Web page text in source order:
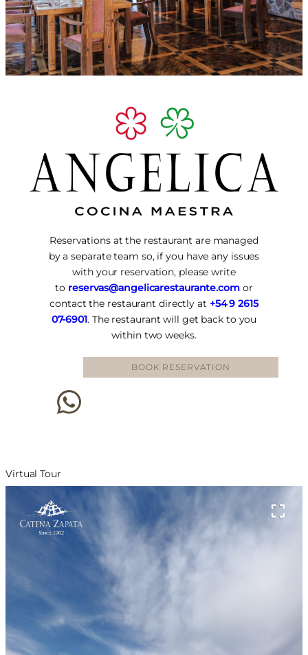
Reservations at the restaurant are managed
by a separate team so, if you have any issues
with your reservation, please write
to reservas@angelicarestaurante.comor
contact the restaurant directly at +54 9 2615
07-6901. The restaurant will get back to you
within two weeks.
BOOK RESERVATION
Virtual Tour